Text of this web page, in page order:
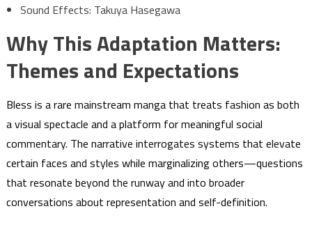
Sound Effects: Takuya Hasegawa
Why This Adaptation Matters:
Themes and Expectations
Bless is a rare mainstream manga that treats fashion as both
a visual spectacle and a platform for meaningful social
commentary. The narrative interrogates systems that elevate
certain faces and styles while marginalizing others—questions
that resonate beyond the runway and into broader
conversations about representation and self-definition.